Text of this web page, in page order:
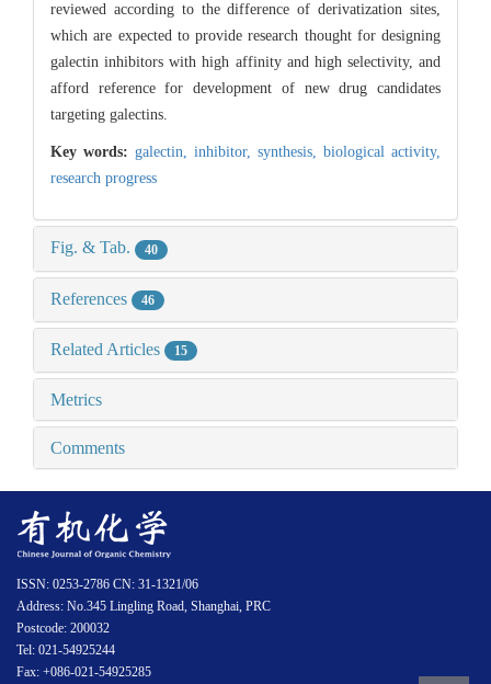
reviewed according to the difference of derivatization sites,
which are expected to provide research thought for designing
galectin inhibitors with high affinity and high selectivity, and
afford reference for development of new drug candidates
targeting galectins.
Key words: galectin, inhibitor, synthesis, biological activity,
research progress
Fig. & Tab. 40
References 46
Related Articles 15
Metrics
Comments
ISSN: 0253-2786 CN: 31-1321/06
Address: No.345 Lingling Road, Shanghai, PRC
Postcode: 200032
Tel: 021-54925244
Fax: +086-021-54925285